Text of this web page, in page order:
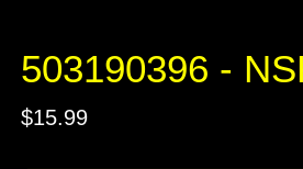
503190396 -
Regular
$15.99